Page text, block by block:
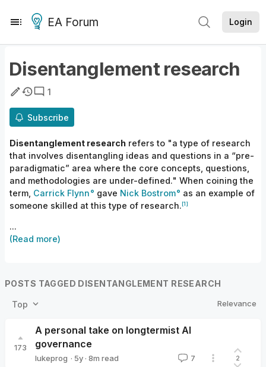
EA Forum Login
Disentanglement research
1
Subscribe
Disentanglement research refers to "a type of research
that involves disentangling ideas and questions in a “pre-
paradigmatic” area where the core concepts, questions,
and methodologies are under-defined." When coining the
term, Carrick Flynn gave Nick Bostrom
as an example of
someone skilled at this type of research.[1]
...
(Read more)
POSTS TAGGED DISENTANGLEMENT RESEARCH
Top Relevance
173
A personal take on longtermist AI
governance
lukeprog · 5y · 8m read 7 2